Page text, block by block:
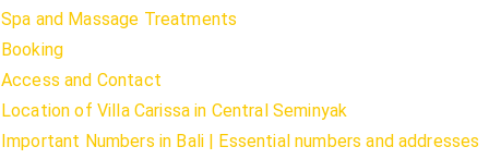
Spa and Massage Treatments
Booking
Access and Contact
Location of Villa Carissa in Central Seminyak
Important Numbers in Bali | Essential numbers and addresses